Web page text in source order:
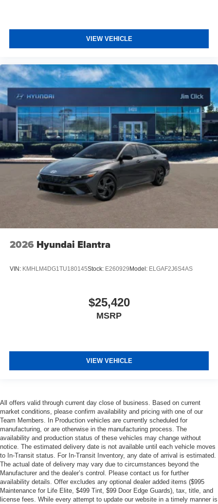
VIEW VEHICLE
2026 Hyundai Elantra
VIN: KMHLM4DG1TU180145Stock: E260929Model: ELGAF2J6S4AS
$25,420
MSRP
VIEW VEHICLE
All offers valid through current day close of business. Based on current
market conditions, please confirm availability and pricing with one of our
Team Members. In Production vehicles are currently scheduled for
manufacturing, or are otherwise in the manufacturing process. The
availability and production status of these vehicles may change without
notice. The estimated delivery date is not available until each vehicle moves
to In-Transit status. For In-Transit Inventory, any date of arrival is estimated.
The actual date of delivery may vary due to circumstances beyond the
Manufacturer and the dealer’s control. Please contact us for further
availability details. Offer excludes any optional dealer added items ($995
Maintenance for Life Elite, $499 Tint, $99 Door Edge Guards), tax, title, and
license fees. While every attempt to update our website in a timely manner is